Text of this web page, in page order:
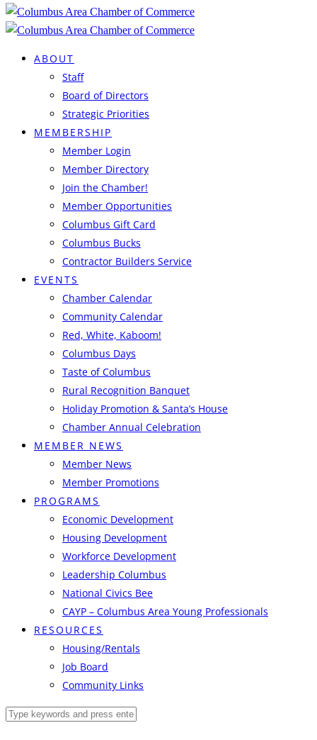
ABOUT
Staff
Board of Directors
Strategic Priorities
MEMBERSHIP
Member Login
Member Directory
Join the Chamber!
Member Opportunities
Columbus Gift Card
Columbus Bucks
Contractor Builders Service
EVENTS
Chamber Calendar
Community Calendar
Red, White, Kaboom!
Columbus Days
Taste of Columbus
Rural Recognition Banquet
Holiday Promotion & Santa’s House
Chamber Annual Celebration
MEMBER NEWS
Member News
Member Promotions
PROGRAMS
Economic Development
Housing Development
Workforce Development
Leadership Columbus
National Civics Bee
CAYP – Columbus Area Young Professionals
RESOURCES
Housing/Rentals
Job Board
Community Links